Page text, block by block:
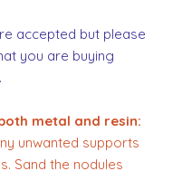
accepted but please
you are buying
metal and resin:
unwanted supports
Sand the nodules